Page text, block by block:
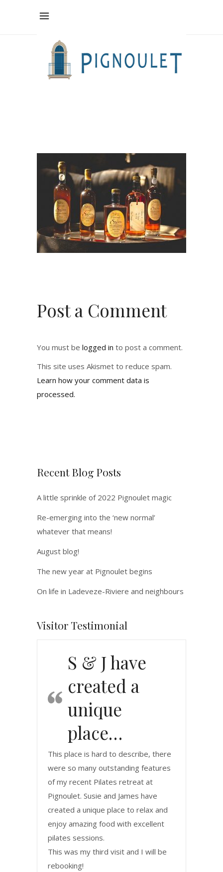
Post a Comment
You must be logged in to post a comment.
This site uses Akismet to reduce spam.
Learn how your comment data is
processed.
Recent Blog Posts
A little sprinkle of 2022 Pignoulet magic
Re-emerging into the ‘new normal’
whatever that means!
August blog!
The new year at Pignoulet begins
On life in Ladeveze-Riviere and neighbours
Visitor Testimonial
S & J have
created a
unique
place…
This place is hard to describe, there
were so many outstanding features
of my recent Pilates retreat at
Pignoulet. Susie and James have
created a unique place to relax and
enjoy amazing food with excellent
pilates sessions.
This was my third visit and I will be
rebooking!